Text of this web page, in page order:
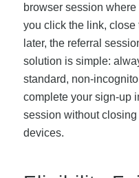
browser session
you click the link, close
later, the referral
solution is simple:
standard, non-
complete your sign-up
session without
devices.